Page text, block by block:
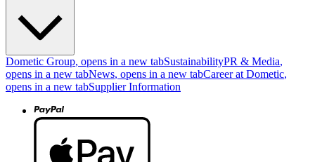
Dometic Group, opens in a new tabSustainabilityPR & Media,
opens in a new tabNews, opens in a new tabCareer at Dometic,
opens in a new tabSupplier Information